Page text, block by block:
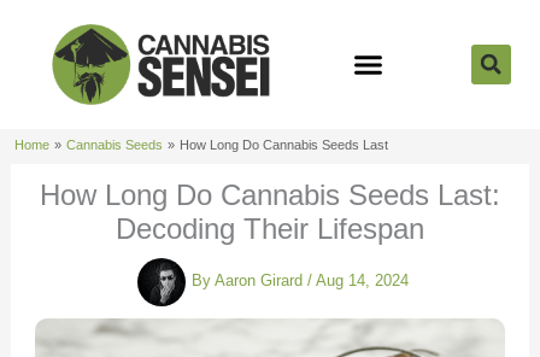
content
Home Cannabis Seeds How Long Do Cannabis Seeds Last
How Long Do Cannabis Seeds Last:
Decoding Their Lifespan
By Aaron Girard / Aug 14, 2024